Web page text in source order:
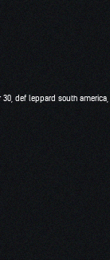
30 def leppard south america